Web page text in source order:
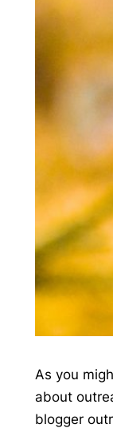
As you
about
blogger